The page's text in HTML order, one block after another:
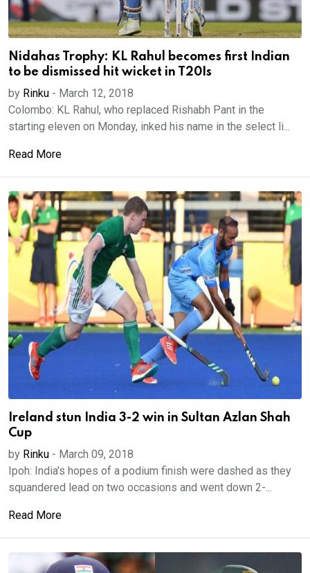
Nidahas Trophy: KL Rahul becomes first Indian
to be dismissed hit wicket in T20Is
by Rinku - March 12, 2018
Colombo: KL Rahul, who replaced Rishabh Pant in the
starting eleven on Monday, inked his name in the select li...
Read More
Ireland stun India 3-2 win in Sultan Azlan Shah
Cup
by Rinku - March 09, 2018
Ipoh: India’s hopes of a podium finish were dashed as they
squandered lead on two occasions and went down 2-...
Read More